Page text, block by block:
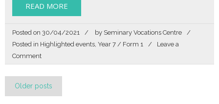
READ MORE
Posted on 30/04/2021 by Seminary Vocations Centre
Posted in Highlighted events, Year 7 / Form 1
Leave a
Commenton
Story
my
Posts
Older posts